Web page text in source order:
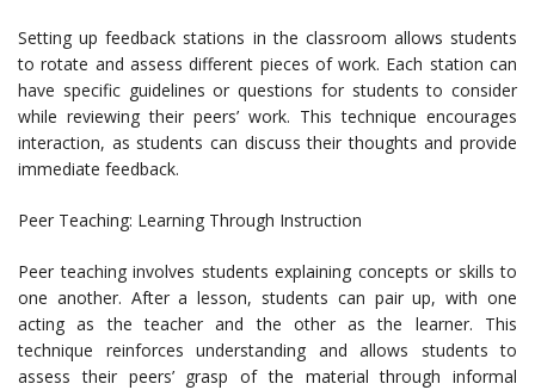
Setting up feedback stations in the classroom allows students
to rotate and assess different pieces of work. Each station can
have specific guidelines or questions for students to consider
while reviewing their peers’ work. This technique encourages
interaction, as students can discuss their thoughts and provide
immediate feedback.
Peer Teaching: Learning Through Instruction
Peer teaching involves students explaining concepts or skills to
one another. After a lesson, students can pair up, with one
acting as the teacher and the other as the learner. This
technique reinforces understanding and allows students to
assess their peers’ grasp of the material through informal